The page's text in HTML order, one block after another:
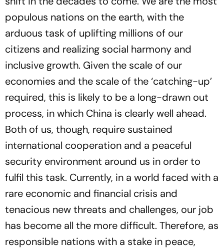
populous nations on the earth, with the
arduous task of uplifting millions of our
citizens and realizing social harmony and
inclusive growth. Given the scale of our
economies and the scale of the ‘catching-up’
required, this is likely to be a long-drawn out
process, in which China is clearly well ahead.
Both of us, though, require sustained
international cooperation and a peaceful
security environment around us in order to
fulfil this task. Currently, in a world faced with a
rare economic and financial crisis and
tenacious new threats and challenges, our job
has become all the more difficult. Therefore, as
responsible nations with a stake in peace,